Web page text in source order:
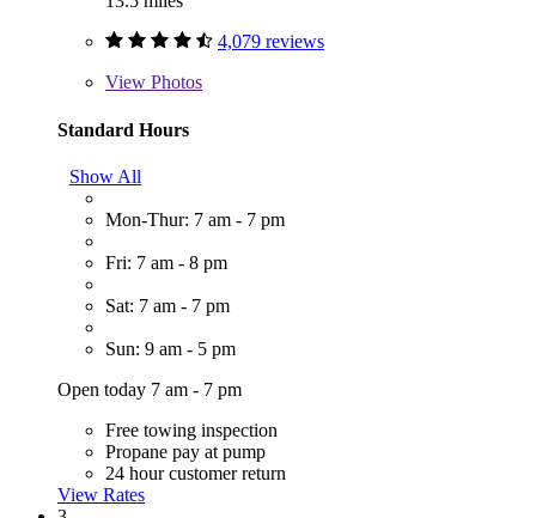
4,079 reviews
View Photos
Standard Hours
Show All
Mon-Thur: 7 am - 7 pm
Fri: 7 am - 8 pm
Sat: 7 am - 7 pm
Sun: 9 am - 5 pm
Open today 7 am - 7 pm
Free towing inspection
Propane pay at pump
24 hour customer return
View Rates